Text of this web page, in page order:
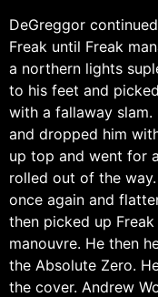
DeGreggor
Freak until Freak
a northern lights
to his feet and
with a fallaway
and dropped him
up top and went for
rolled out of the
once again and
then picked up
manouvre. He then
the Absolute Zero.
the cover. Andrew